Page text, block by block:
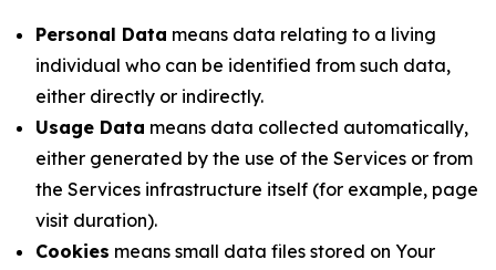
Personal Data means data relating to a living
individual who can be identified from such data,
either directly or indirectly.
Usage Data means data collected automatically,
either generated by the use of the Services or from
the Services infrastructure itself (for example, page
visit duration).
Cookies means small data files stored on Your